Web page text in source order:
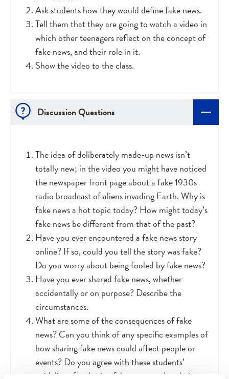
Ask students how they would define fake news.
Tell them that they are going to watch a video in
which other teenagers reflect on the concept of
fake news, and their role in it.
Show the video to the class.
Discussion Questions
The idea of deliberately made-up news isn’t
totally new; in the video you might have noticed
the newspaper front page about a fake 1930s
radio broadcast of aliens invading Earth. Why is
fake news a hot topic today? How might today’s
fake news be different from that of the past?
Have you ever encountered a fake news story
online? If so, could you tell the story was fake?
Do you worry about being fooled by fake news?
Have you ever shared fake news, whether
accidentally or on purpose? Describe the
circumstances.
What are some of the consequences of fake
news? Can you think of any specific examples of
how sharing fake news could affect people or
events? Do you agree with these students’
guidelines for sharing fake news, such as being